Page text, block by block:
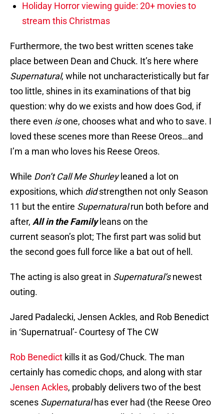
Holiday Horror viewing guide: 20+ movies to
stream this Christmas
Furthermore, the two best written scenes take
place between Dean and Chuck. It’s here where
Supernatural, while not uncharacteristically but far
too little, shines in its examinations of that big
question: why do we exists and how does God, if
there even isone, chooses what and who to save. I
loved these scenes more than Reese Oreos…and
I’m a man who loves his Reese Oreos.
While Don’t Call Me Shurleyleaned a lot on
expositions, which didstrengthen not only Season
11 but the entire Supernaturalrun both before and
after, All in the Familyleans on the
current season’s plot; The first part was solid but
the second goes full force like a bat out of hell.
The acting is also great in Supernatural’snewest
outing.
Jared Padalecki, Jensen Ackles, and Rob Benedict
in ‘Supernatrual’- Courtesy of The CW
Rob Benedict kills it as God/Chuck. The man
certainly has comedic chops, and along with star
Jensen Ackles, probably delivers two of the best
scenes Supernaturalhas ever had (the Reese Oreo